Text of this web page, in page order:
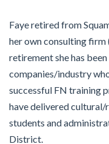
Faye retired from
her own consulting firm
retirement she has
companies/industry
successful FN training
have delivered
students and
District.